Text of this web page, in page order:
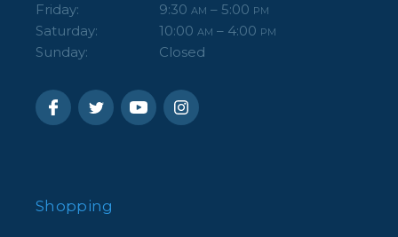
Friday: 9:30 AM – 5:00 PM
Saturday: 10:00 AM – 4:00 PM
Sunday: Closed
Shopping